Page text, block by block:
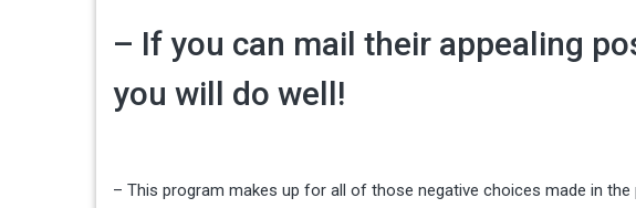
– If you can mail their appealing
you will do well!
– This program makes up for all of those negative choices made in the